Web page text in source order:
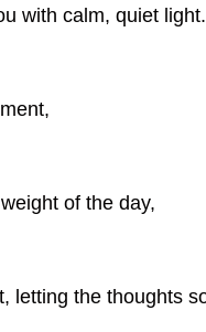
with calm, quiet light.
of the day,
letting the thoughts